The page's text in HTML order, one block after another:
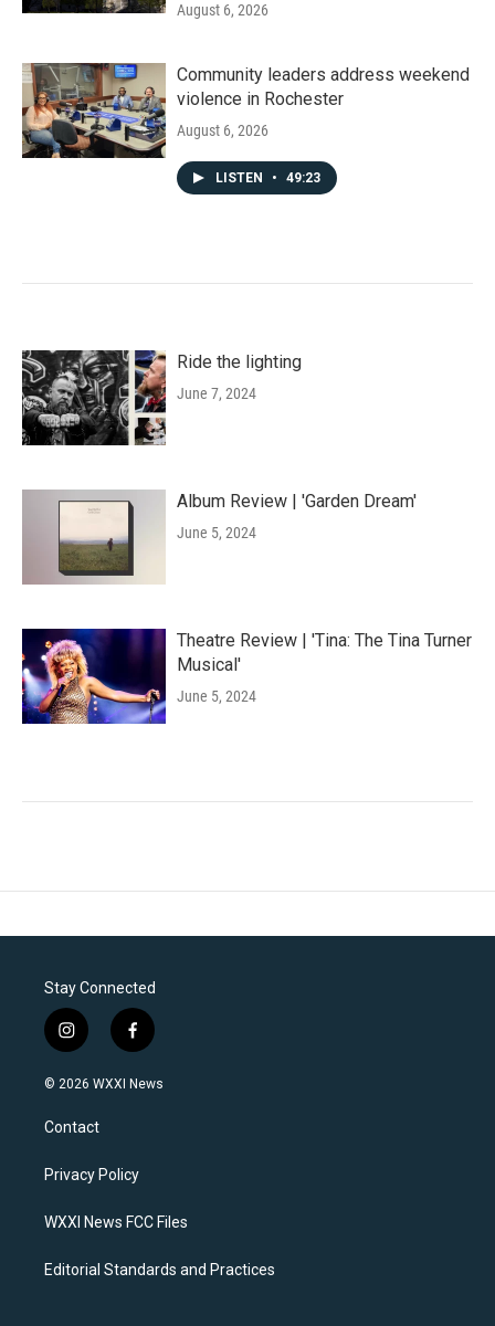
August 6, 2026
Community leaders address weekend
violence in Rochester
August 6, 2026
LISTEN • 49:23
Ride the lighting
June 7, 2024
Album Review | 'Garden Dream'
June 5, 2024
Theatre Review | 'Tina: The Tina Turner
Musical'
June 5, 2024
Stay Connected
i
n
s
a
g
a
f
a
c
k
© 2026 WXXI News
Contact
Privacy Policy
WXXI News FCC Files
Editorial Standards and Practices